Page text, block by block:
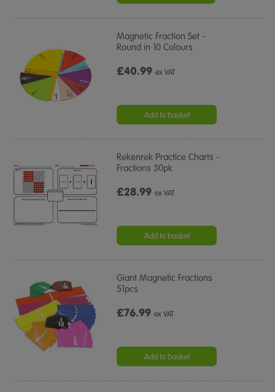
Magnetic Fraction Set -
Round in 10 Colours
£40.99ex VAT
Add to basket
Rekenrek Practice Charts -
Fractions 30pk
£28.99ex VAT
Add to basket
Giant Magnetic Fractions
51pcs
£76.99ex VAT
Add to basket